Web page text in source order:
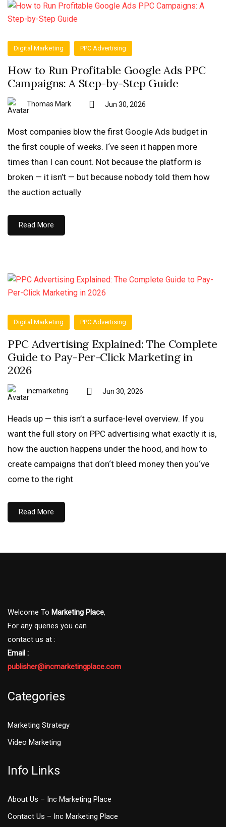
Digital Marketing PPC Advertising
How to Run Profitable Google Ads PPC
Campaigns: A Step-by-Step Guide
Thomas Mark Jun 30, 2026
Most companies blow the first Google Ads budget in
the first couple of weeks. I‘ve seen it happen more
times than I can count. Not because the platform is
broken — it isn’t — but because nobody told them how
the auction actually
Read More
Digital Marketing PPC Advertising
PPC Advertising Explained: The Complete
Guide to Pay-Per-Click Marketing in
2026
incmarketing Jun 30, 2026
Heads up — this isn’t a surface-level overview. If you
want the full story on PPC advertising what exactly it is,
how the auction happens under the hood, and how to
create campaigns that don‘t bleed money then you‘ve
come to the right
Read More
Welcome To Marketing Place,
For any queries you can
contact us at :
Email :
publisher@incmarketingplace.com
Categories
Marketing Strategy
Video Marketing
Info Links
About Us – Inc Marketing Place
Contact Us – Inc Marketing Place